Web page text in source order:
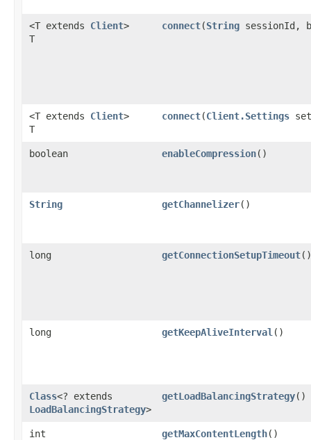
<T extends Client>
T
connect​(String sessionId,
<T extends Client>
T
connect​(Client.Settings
boolean enableCompression()
String getChannelizer()
long getConnectionSetupTimeout()
long getKeepAliveInterval ()
Class<? extends
LoadBalancingStrategy>
getLoadBalancingStrategy()
int getMaxContentLength()